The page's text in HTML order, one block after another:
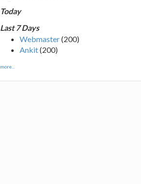
Today
Last 7 Days
Webmaster(200)
Ankit(200)
more...